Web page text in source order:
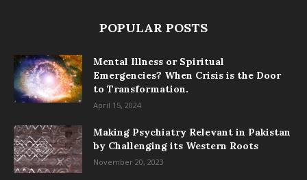
POPULAR POSTS
Mental Illness or Spiritual
Emergencies? When Crisis is the Door
to Transformation.
April 15, 2024
Making Psychiatry Relevant in Pakistan
by Challenging its Western Roots
November 20, 2023